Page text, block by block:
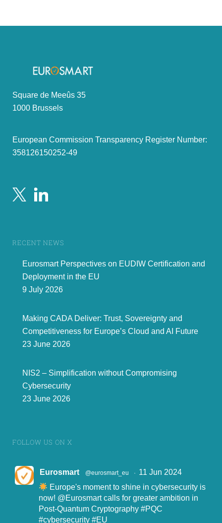
Square de Meeûs 35
1000 Brussels
European Commission Transparency Register Number:
358126150252-49
RECENT NEWS
Eurosmart Perspectives on EUDIW Certification and
Deployment in the EU
9 July 2026
Making CADA Deliver: Trust, Sovereignty and
Competitiveness for Europe’s Cloud and AI Future
23 June 2026
NIS2 – Simplification without Compromising
Cybersecurity
23 June 2026
FOLLOW US ON X
Eurosmart @eurosmart_eu · 11 Jun 2024
Europe's moment to shine in cybersecurity is
now! @Eurosmartcalls for greater ambition in
Post-Quantum Cryptography #PQC
#cybersecurity #EU